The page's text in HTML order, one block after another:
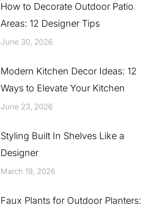
How to Decorate Outdoor Patio
Areas: 12 Designer Tips
June 30, 2026
Modern Kitchen Decor Ideas: 12
Ways to Elevate Your Kitchen
June 23, 2026
Styling Built In Shelves Like a
Designer
March 19, 2026
Faux Plants for Outdoor Planters: